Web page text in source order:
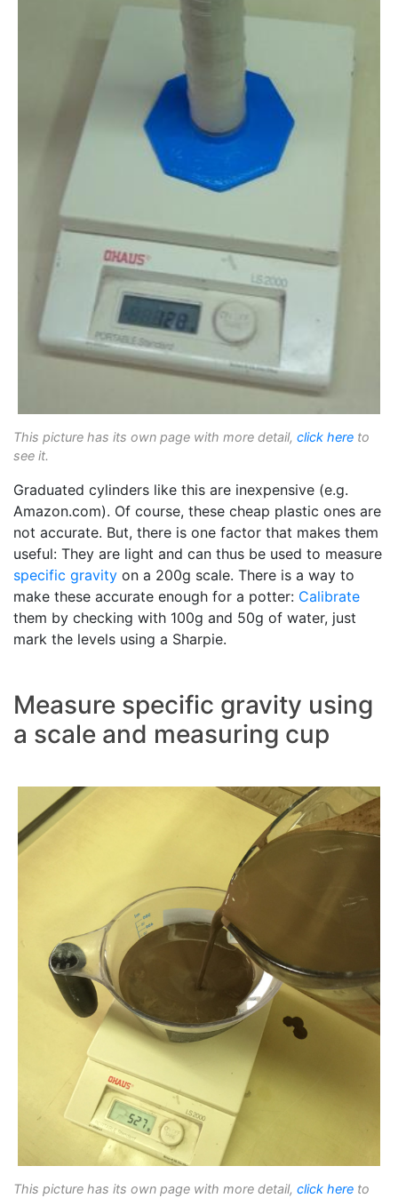
This picture has its own page with more detail, click here to
see it.
Graduated cylinders like this are inexpensive (e.g.
Amazon.com). Of course, these cheap plastic ones are
not accurate. But, there is one factor that makes them
useful: They are light and can thus be used to measure
specific gravity on a 200g scale. There is a way to
make these accurate enough for a potter: Calibrate
them by checking with 100g and 50g of water, just
mark the levels using a Sharpie.
Measure specific gravity using
a scale and measuring cup
This picture has its own page with more detail, click here to